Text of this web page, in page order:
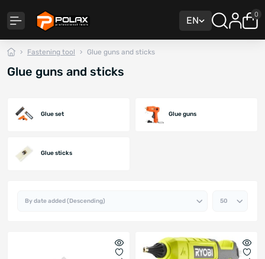
EN
0
Fastening tool Glue guns and sticks
Glue guns and sticks
Glue set Glue guns
Glue sticks